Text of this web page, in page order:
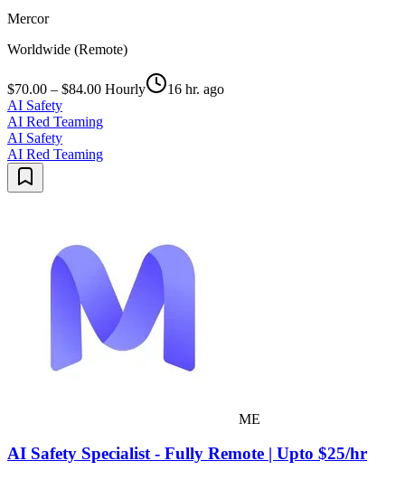
Mercor
Worldwide (Remote)
$70.00 – $84.00 Hourly
16 hr. ago
AI Safety
AI Red Teaming
AI Safety
AI Red Teaming
ME
AI Safety Specialist - Fully Remote | Upto $25/hr